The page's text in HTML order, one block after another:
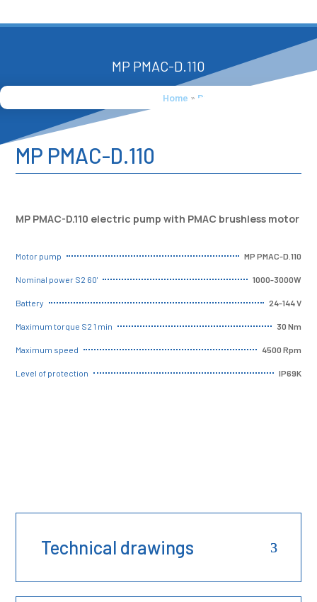
MP PMAC-D.110
Home » Products
MP PMAC-D.110
MP PMAC-D.110 electric pump with PMAC brushless motor
Motor pump MP PMAC-D.110
Nominal power S2 60' 1000-3000W
Battery 24-144 V
Maximum torque S2 1 min 30 Nm
Maximum speed 4500 Rpm
Level of protection IP69K
Technical drawings